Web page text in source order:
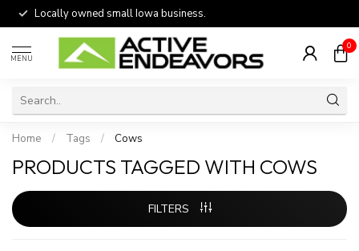
Locally owned small Iowa business.
MENU
0
Home / Tags / Cows
PRODUCTS TAGGED WITH COWS
FILTERS